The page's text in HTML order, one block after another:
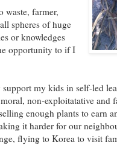
waste, farmer,
spheres of huge
or knowledges
opportunity to if I
my kids in self-led
non-exploitatative and
enough plants to earn
it harder for our
flying to Korea to visit